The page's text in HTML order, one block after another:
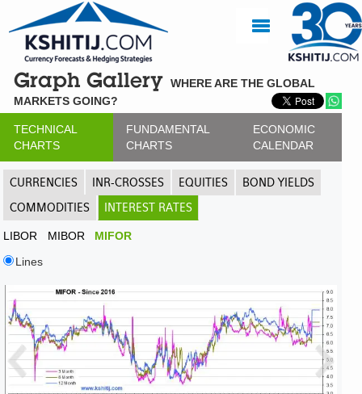
Graph Gallery WHERE ARE THE GLOBAL
MARKETS GOING?
TECHNICAL
CHARTS
FUNDAMENTAL
CHARTS
ECONOMIC
CALENDAR
CURRENCIES INR-CROSSES EQUITIES
BOND YIELDS
COMMODITIES
INTEREST RATES
LIBOR MIBOR
MIFOR
Lines